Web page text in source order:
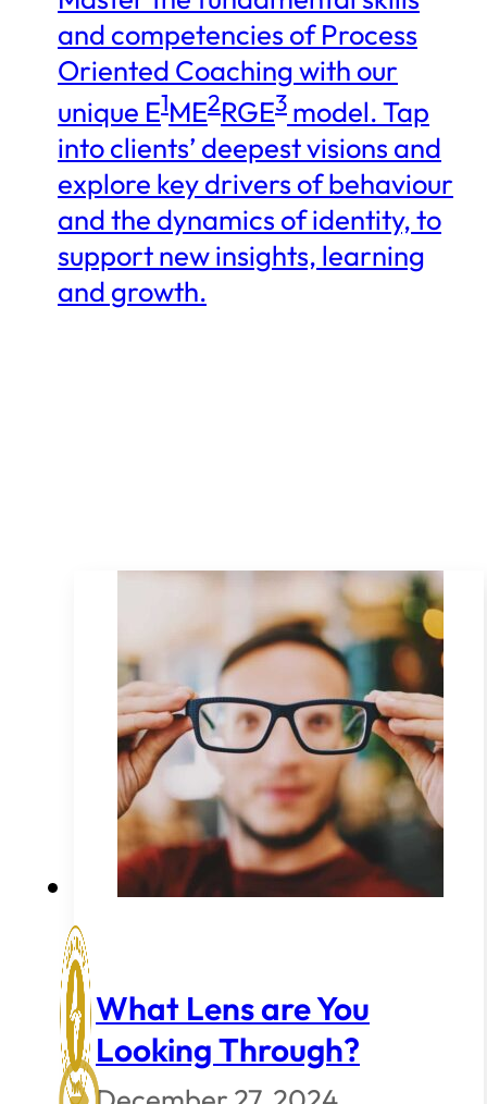
and competencies of Process
Oriented Coaching with our
unique E1ME2RGE3 model. Tap
into clients’ deepest visions and
explore key drivers of behaviour
and the dynamics of identity, to
support new insights, learning
and growth.
What Lens are You
Looking Through?